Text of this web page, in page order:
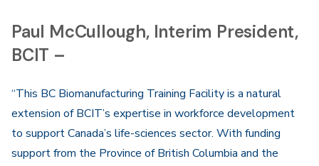
Paul McCullough, Interim President,
BCIT –
“This BC Biomanufacturing Training Facility is a natural
extension of BCIT’s expertise in workforce development
to support Canada’s life-sciences sector. With funding
support from the Province of British Columbia and the